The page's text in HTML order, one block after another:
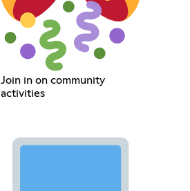
Join in on community
activities